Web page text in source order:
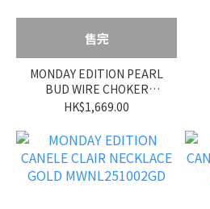
售完
MONDAY EDITION PEARL
BUD WIRE CHOKER
MWNL260206WH
HK$1,669.00